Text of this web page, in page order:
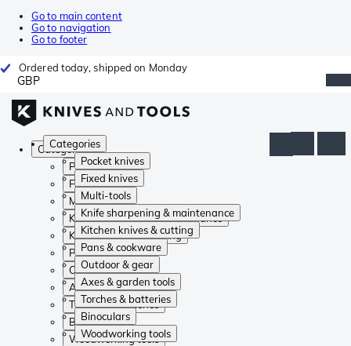
Go to main content
Go to navigation
Go to footer
Ordered today, shipped on Monday
GBP
Categories
Pocket knives
Fixed knives
Multi-tools
Knife sharpening & maintenance
Kitchen knives & cutting
Pans & cookware
Outdoor & gear
Axes & garden tools
Torches & batteries
Binoculars
Woodworking tools
Categories
Pocket knives
Fixed knives
Multi-tools
Knife sharpening & maintenance
Kitchen knives & cutting
Pans & cookware
Outdoor & gear
Axes & garden tools
Torches & batteries
Binoculars
Woodworking tools